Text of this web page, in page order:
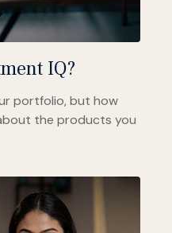
IQ?
portfolio, but how
the products you